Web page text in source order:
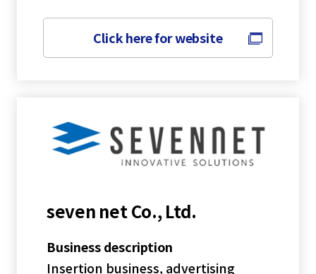
Click here for website
seven net Co., Ltd.
Business description
Insertion business, advertising